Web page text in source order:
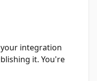
integration
it. You're